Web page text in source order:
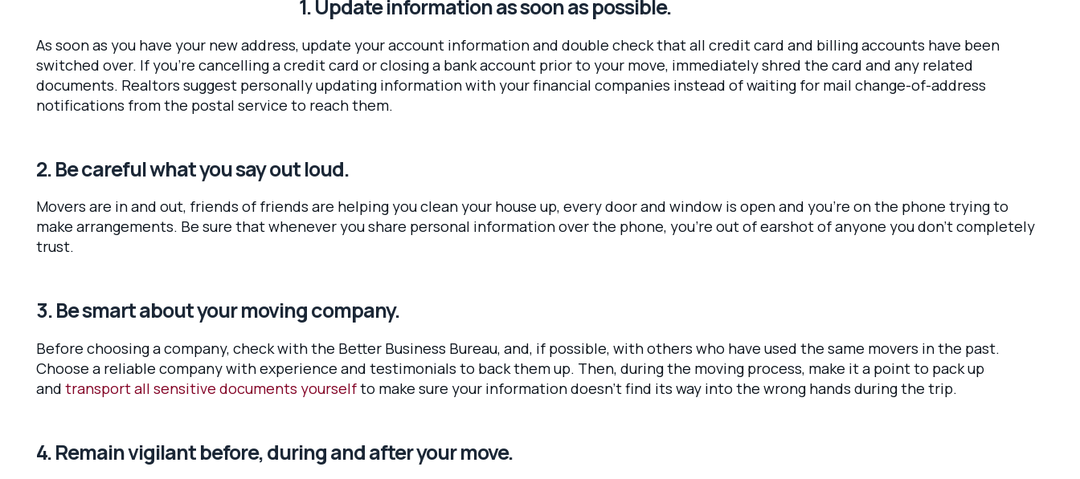
1. Update information as soon as possible.
As soon as you have your new address, update your account information and double check that all credit card and billing accounts have been
switched over. If you’re cancelling a credit card or closing a bank account prior to your move, immediately shred the card and any related
documents. Realtors suggest personally updating information with your financial companies instead of waiting for mail change-of-address
notifications from the postal service to reach them.
2. Be careful what you say out loud.
Movers are in and out, friends of friends are helping you clean your house up, every door and window is open and you’re on the phone trying to
make arrangements. Be sure that whenever you share personal information over the phone, you’re out of earshot of anyone you don’t completely
trust.
3. Be smart about your moving company.
Before choosing a company, check with the Better Business Bureau, and, if possible, with others who have used the same movers in the past.
Choose a reliable company with experience and testimonials to back them up. Then, during the moving process, make it a point to pack up
and transport all sensitive documents yourselfto make sure your information doesn’t find its way into the wrong hands during the trip.
4. Remain vigilant before, during and after your move.